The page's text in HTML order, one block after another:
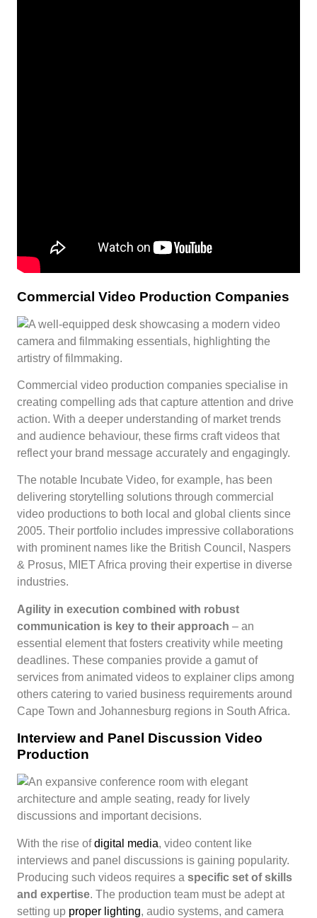
Commercial Video Production Companies
Commercial video production companies specialise in
creating compelling ads that capture attention and drive
action. With a deeper understanding of market trends
and audience behaviour, these firms craft videos that
reflect your brand message accurately and engagingly.
The notable Incubate Video, for example, has been
delivering storytelling solutions through commercial
video productions to both local and global clients since
2005. Their portfolio includes impressive collaborations
with prominent names like the British Council, Naspers
& Prosus, MIET Africa proving their expertise in diverse
industries.
Agility in execution combined with robust
communication is key to their approach – an
essential element that fosters creativity while meeting
deadlines. These companies provide a gamut of
services from animated videos to explainer clips among
others catering to varied business requirements around
Cape Town and Johannesburg regions in South Africa.
Interview and Panel Discussion Video
Production
With the rise ofdigital media, video content like
interviews and panel discussions is gaining popularity.
Producing such videos requires a specific set of skills
and expertise. The production team must be adept at
setting up proper lighting, audio systems, and camera